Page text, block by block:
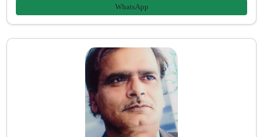
WhatsApp